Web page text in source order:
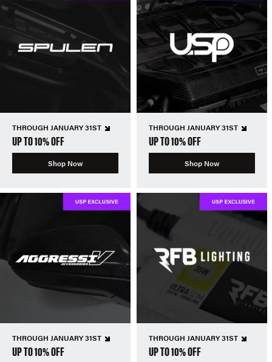
THROUGH JANUARY 31ST
UP TO 10% OFF
Shop Now
THROUGH JANUARY 31ST
UP TO 10% OFF
Shop Now
THROUGH JANUARY 31ST
UP TO 10% OFF
THROUGH JANUARY 31ST
UP TO 10% OFF